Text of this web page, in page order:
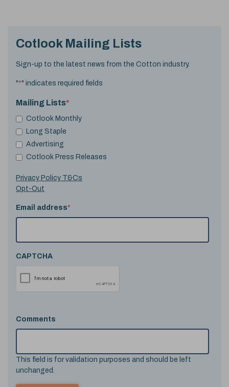
Cotlook Mailing Lists
Sign-up to the latest news from the Cotton industry.
"*" indicates required fields
Mailing Lists*
Cotlook Monthly
Long Staple
Advertising
Cotlook Press Releases
Privacy Policy T&Cs
Opt-Out
Email address*
CAPTCHA
Comments
This field is for validation purposes and should be left
unchanged.